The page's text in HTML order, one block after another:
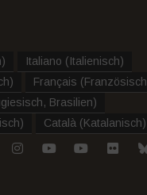
) Italiano (Italienisch)
) Français (Französisch
Brasilien)
) Català (Katalanisch)